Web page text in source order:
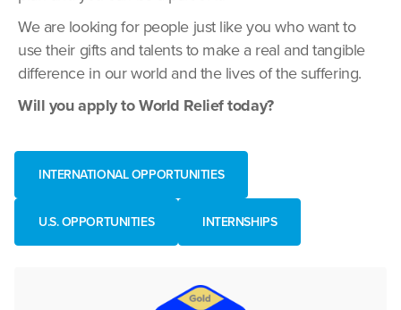
We are looking for people just like you who want to
use their gifts and talents to make a real and tangible
difference in our world and the lives of the suffering.
Will you apply to World Relief today?
INTERNATIONAL OPPORTUNITIES
U.S. OPPORTUNITIES INTERNSHIPS